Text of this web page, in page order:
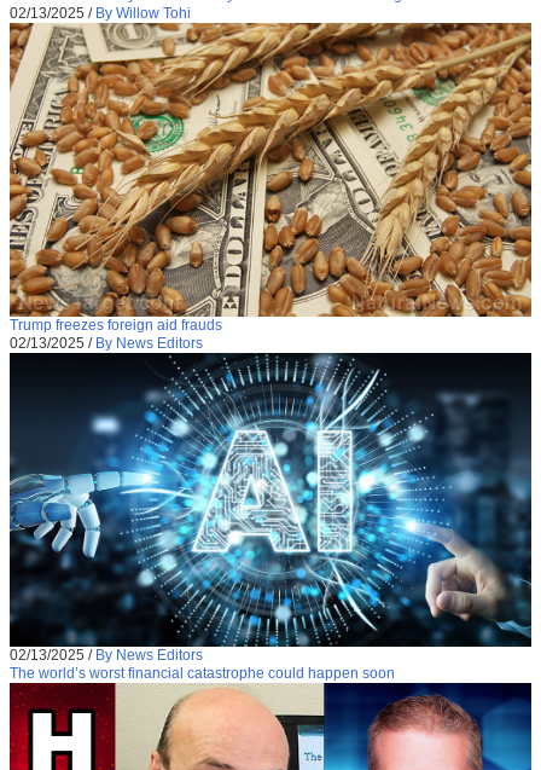
02/13/2025 / By Willow Tohi
Trump freezes foreign aid frauds
02/13/2025 / By News Editors
02/13/2025 / By News Editors
The world’s worst financial catastrophe could happen soon